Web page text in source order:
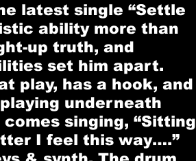
latest single “Settle
ability more than
up truth, and
set him apart.
play, has a hook, and
underneath
singing, “Sitting
I feel this way….”